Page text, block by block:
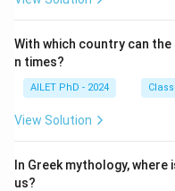
With which country can
n times?
AILET PhD - 2024
View Solution
In Greek mythology,
us?